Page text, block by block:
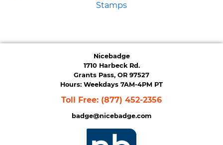
Stamps
Nicebadge
1710 Harbeck Rd.
Grants Pass, OR 97527
Hours: Weekdays 7AM-4PM PT
Toll Free: (877) 452-2356
badge@nicebadge.com